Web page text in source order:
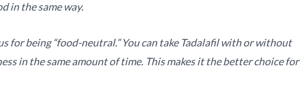
in the same way.
for being “food-neutral.” You can take Tadalafil with or without
in the same amount of time. This makes it the better choice for